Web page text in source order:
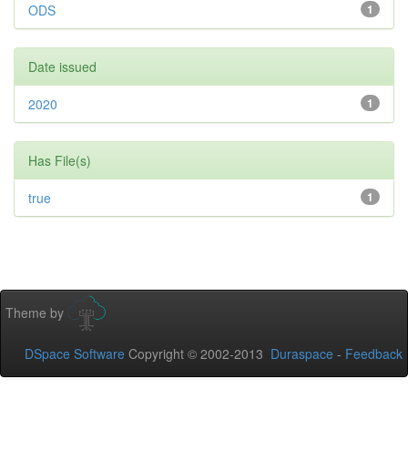
1
ODS
Date issued
1
2020
Has File(s)
1
true
Theme by
DSpace Software Copyright © 2002-2013 Duraspace - Feedback